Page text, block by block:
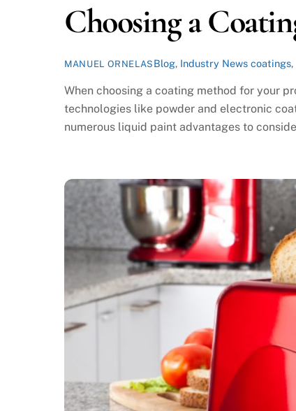
Choosing a
MANUEL ORNELAS Blog, Industry News coatings,
When choosing a coating method for your
technologies like powder and electronic
numerous liquid paint advantages to